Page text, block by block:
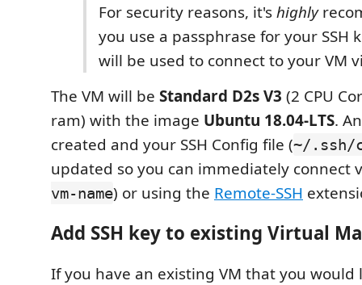
For security reasons, it'shighly
you use a passphrase for your SSH
will be used to connect to your VM
The VM will be Standard D2s V3 (2 CPU
ram) with the image Ubuntu 18.04-LTS.
created and your SSH Config file (~/.ssh/
updated so you can immediately connect
vm-name) or using the Remote-SSH
Add SSH key to existing Virtual
If you have an existing VM that you would